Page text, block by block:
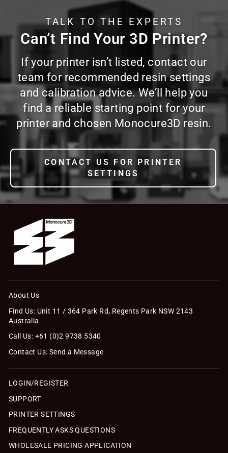
TALK TO THE EXPERTS
Can’t Find Your 3D Printer?
If your printer isn’t listed, contact our
team for recommended resin settings
and calibration advice. We’ll help you
find a reliable starting point for your
printer and chosen Monocure3D resin.
CONTACT US FOR PRINTER
SETTINGS
About Us
Find Us: Unit 11 / 364 Park Rd, Regents Park NSW 2143
Australia
Call Us: +61 (0)2 9738 5340
Contact Us: Send a Message
LOGIN/REGISTER
SUPPORT
PRINTER SETTINGS
FREQUENTLY ASKS QUESTIONS
WHOLESALE PRICING APPLICATION